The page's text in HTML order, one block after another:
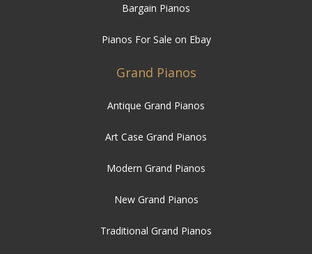
Bargain Pianos
Pianos For Sale on Ebay
Grand Pianos
Antique Grand Pianos
Art Case Grand Pianos
Modern Grand Pianos
New Grand Pianos
Traditional Grand Pianos